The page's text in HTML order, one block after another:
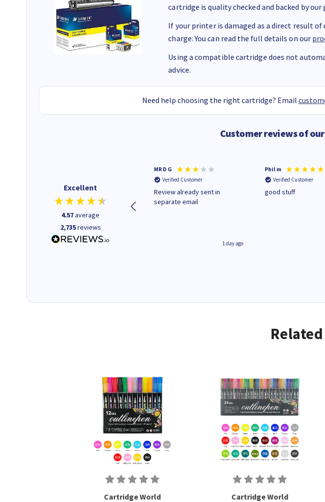
cartridge is quality checked and backed by our
If your printer is damaged as a direct result
charge. You can read the full details on our
Using a compatible cartridge does not
advice.
Need help choosing the right cartridge? Email
Customer reviews of
Excellent
4.57average
2,735reviews
Quick to respond and quick to
deliver, excellent!
MR D G
Verified Customer
Review already sent in
separate email
1 day ago
Phil m
Verified Customer
good stuff
Cartridge World Cartridge World